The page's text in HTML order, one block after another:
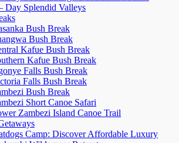
Day Splendid Valleys
Bush Break
Bush Break
Kafue Bush Break
Kafue Bush Break
Falls Bush Break
Falls Bush Break
Bush Break
Short Canoe Safari
Zambezi Island Canoe Trail
Camp: Discover Affordable Luxury